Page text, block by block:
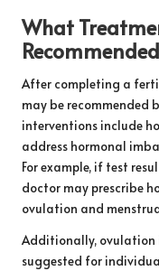
What
After completing a
may be recommended
interventions include
address hormonal
For example, if test
doctor may prescribe
ovulation and
Additionally,
suggested for